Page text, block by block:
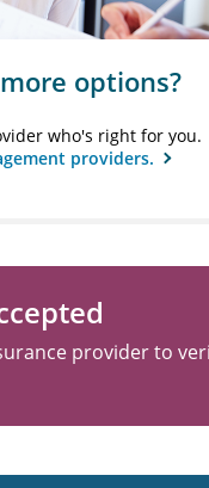
options?
who's right for you.
providers.
provider to